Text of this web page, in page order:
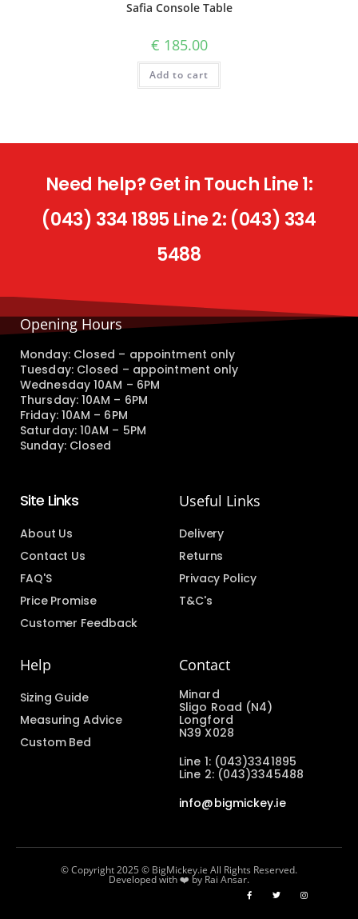
Safia Console Table
€ 185.00
Add to cart
Need help? Get in Touch Line 1:
(043) 334 1895 Line 2: (043) 334
5488
Opening Hours
Monday: Closed – appointment only
Tuesday: Closed – appointment only
Wednesday 10AM – 6PM
Thursday: 10AM – 6PM
Friday: 10AM – 6PM
Saturday: 10AM – 5PM
Sunday: Closed
Site Links
About Us
Contact Us
FAQ'S
Price Promise
Customer Feedback
Useful Links
Delivery
Returns
Privacy Policy
T&C's
Help
Sizing Guide
Measuring Advice
Custom Bed
Contact
Minard
Sligo Road (N4)
Longford
N39 X028
Line 1: (043)3341895
Line 2: (043)3345488
info@bigmickey.ie
© Copyright 2025 © BigMickey.ie All Rights Reserved.
Developed with ❤️ by Rai Ansar.​​